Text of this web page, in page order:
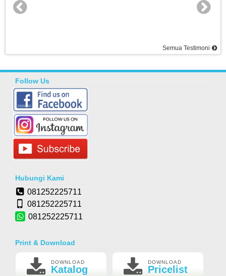
Semua Testimoni
Follow Us
Hubungi Kami
081252225711
081252225711
081252225711
Print & Download
DOWNLOAD
Katalog
DOWNLOAD
Pricelist